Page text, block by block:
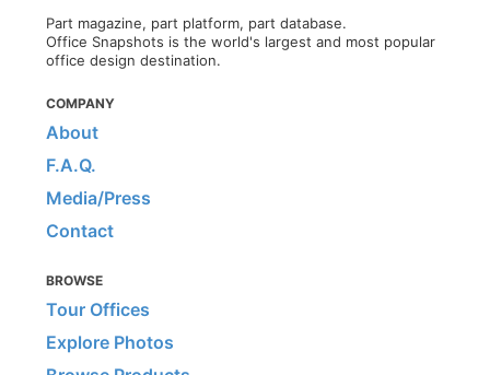
Part magazine, part platform, part database.
Office Snapshots is the world's largest and most popular
office design destination.
COMPANY
About
F.A.Q.
Media/Press
Contact
BROWSE
Tour Offices
Explore Photos